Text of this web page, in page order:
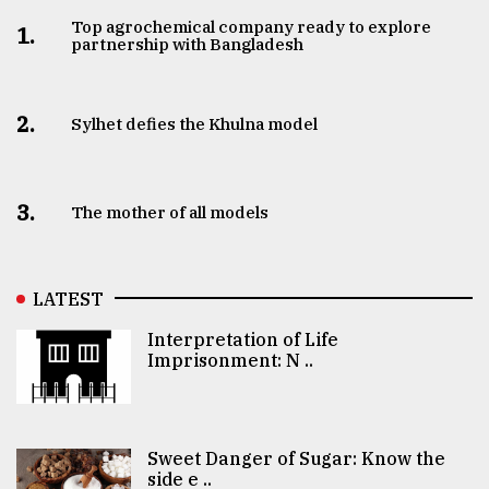
1.
Top agrochemical company ready to explore
partnership with Bangladesh
2. Sylhet defies the Khulna model
3. The mother of all models
LATEST
Interpretation of Life
Imprisonment: N ..
Sweet Danger of Sugar: Know the
side e ..